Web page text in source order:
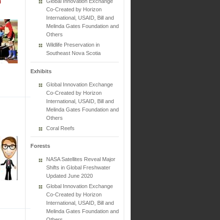
Co-Created by Horizon
International, USAID, Bill and
Melinda Gates Foundation and
Others
Wildlife Preservation in
Southeast Nova Scotia
Exhibits
Global Innovation Exchange
Co-Created by Horizon
International, USAID, Bill and
Melinda Gates Foundation and
Others
Coral Reefs
Forests
NASA Satellites Reveal Major
Shifts in Global Freshwater
Updated June 2020
Global Innovation Exchange
Co-Created by Horizon
International, USAID, Bill and
Melinda Gates Foundation and